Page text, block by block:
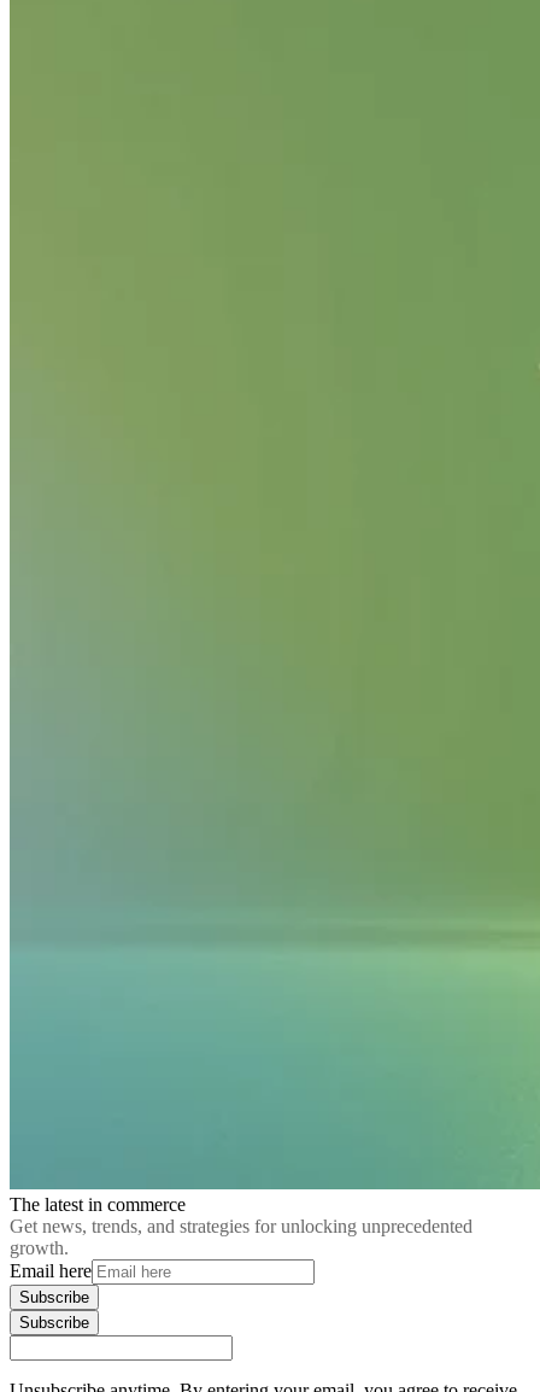
The latest in commerce
Get news, trends, and strategies for unlocking unprecedented
growth.
Email here
Subscribe
Subscribe